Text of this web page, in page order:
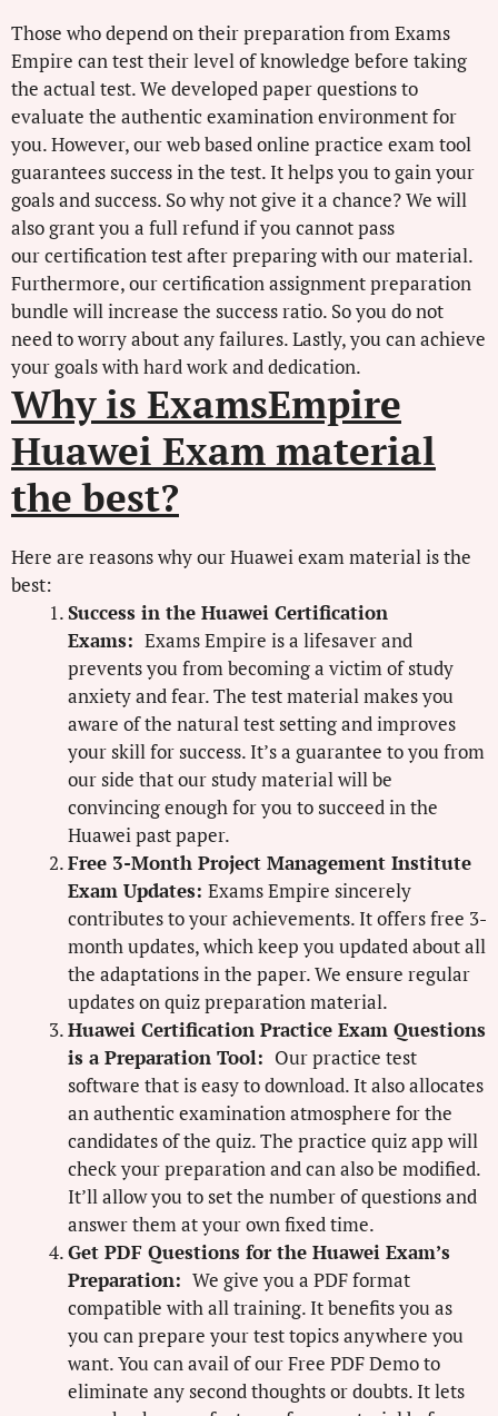
Those who depend on their preparation from Exams
Empire can test their level of knowledge before taking
the actual test. We developed paper questions to
evaluate the authentic examination environment for
you. However, our web based online practice exam tool
guarantees success in the test. It helps you to gain your
goals and success. So why not give it a chance? We will
also grant you a full refund if you cannot pass
our certification test after preparing with our material.
Furthermore, our certification assignment preparation
bundle will increase the success ratio. So you do not
need to worry about any failures. Lastly, you can achieve
your goals with hard work and dedication.
Why is ExamsEmpire
Huawei Exam material
the best?
Here are reasons why our Huawei exam material is the
best:
Success in the Huawei Certification
Exams: Exams Empire is a lifesaver and
prevents you from becoming a victim of study
anxiety and fear. The test material makes you
aware of the natural test setting and improves
your skill for success. It’s a guarantee to you from
our side that our study material will be
convincing enough for you to succeed in the
Huawei past paper.
Free 3-Month Project Management Institute
Exam Updates: Exams Empire sincerely
contributes to your achievements. It offers free 3-
month updates, which keep you updated about all
the adaptations in the paper. We ensure regular
updates on quiz preparation material.
Huawei Certification Practice Exam Questions
is a Preparation Tool: Our practice test
software that is easy to download. It also allocates
an authentic examination atmosphere for the
candidates of the quiz. The practice quiz app will
check your preparation and can also be modified.
It’ll allow you to set the number of questions and
answer them at your own fixed time.
Get PDF Questions for the Huawei Exam’s
Preparation: We give you a PDF format
compatible with all training. It benefits you as
you can prepare your test topics anywhere you
want. You can avail of our Free PDF Demo to
eliminate any second thoughts or doubts. It lets